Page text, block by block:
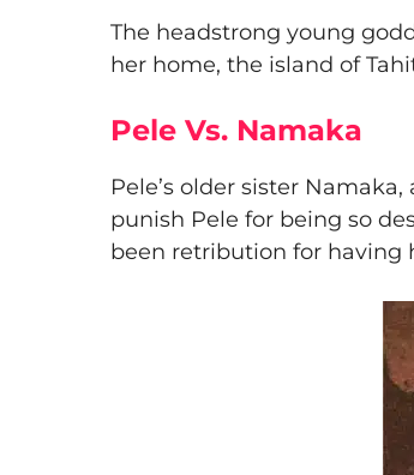
​The headstrong young
her home, the island of
Pele Vs. Namaka
​Pele’s older sister
punish Pele for being so
been retribution for having